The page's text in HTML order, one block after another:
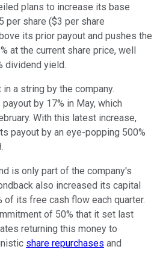
plans to increase its base
per share ($3 per share
its prior payout and pushes the
at the current share price, well
dividend yield.
a string by the company.
by 17% in May, which
With this latest increase,
payout by an eye-popping 500%
is only part of the company's
also increased its capital
of its free cash flow each quarter.
of 50% that it set last
returning this money to
share repurchases and